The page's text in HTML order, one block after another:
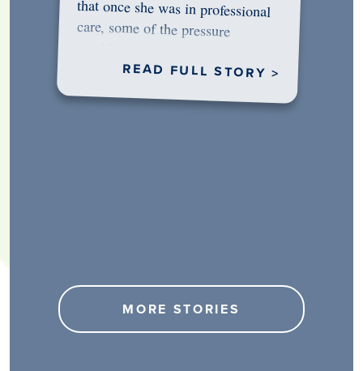
READ FULL STORY >
MORE STORIES